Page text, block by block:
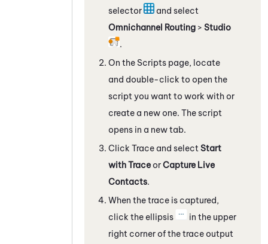
selector
and select
Omnichannel Routing > Studio
.
On the Scripts page, locate
and double-click to open the
script you want to work with or
create a new one. The script
opens in a new tab.
Click Trace and select Start
with Trace orCapture Live
Contacts.
When the trace is captured,
click the ellipsis
in the upper
right corner of the trace output